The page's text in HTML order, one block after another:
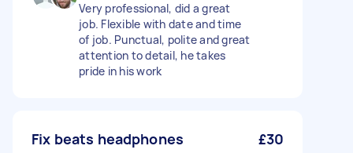
Very professional, did a great
job. Flexible with date and time
of job. Punctual, polite and great
attention to detail, he takes
pride in his work
Fix beats headphones £30